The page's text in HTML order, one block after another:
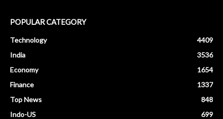
POPULAR CATEGORY
Technology
4409
India
3536
Economy
1654
Finance
1337
Top News
848
Indo-US
699